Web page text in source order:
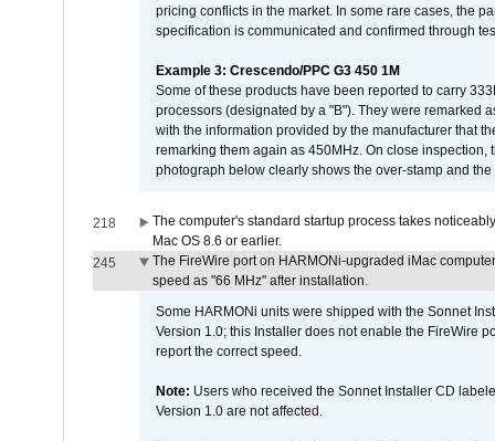
pricing conflicts in the market. In some rare cases, the
specification is communicated and confirmed through
Example 3: Crescendo/PPC G3 450 1M
Some of these products have been reported to carry
processors (designated by a "B"). They were remarked
with the information provided by the manufacturer that
remarking them again as 450MHz. On close
photograph below clearly shows the over-stamp and
218
The computer's standard startup process takes
Mac OS 8.6 or earlier.
245
The FireWire port on HARMONi-upgraded iMac
speed as "66 MHz" after installation.
Some HARMONi units were shipped with the Sonnet
Version 1.0; this Installer does not enable the FireWire
report the correct speed.
Note: Users who received the Sonnet Installer CD
Version 1.0 are not affected.